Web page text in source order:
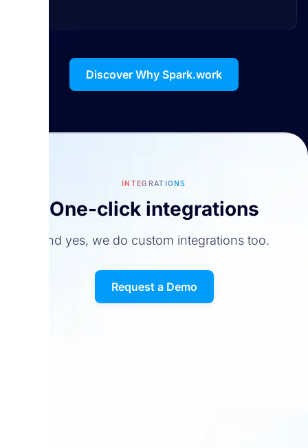
Discover Why Spark.work
INTEGRATIONS
One-click integrations
And yes, we do custom integrations too.
Request a Demo